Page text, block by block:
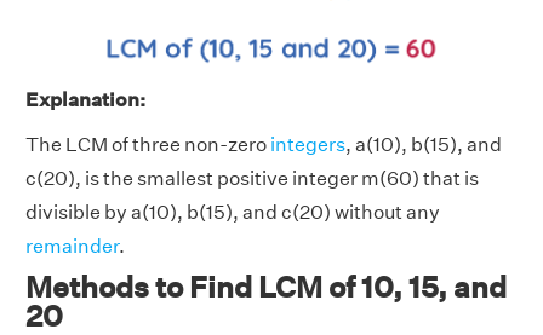
Explanation:
The LCM of three non-zero integers, a(10), b(15), and
c(20), is the smallest positive integer m(60) that is
divisible by a(10), b(15), and c(20) without any
remainder.
Methods to Find LCM of 10, 15, and
20